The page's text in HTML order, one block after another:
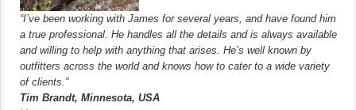
“I’ve been working with James for several years, and have found him
a true professional. He handles all the details and is always available
and willing to help with anything that arises. He’s well known by
outfitters across the world and knows how to cater to a wide variety
of clients.”
Tim Brandt, Minnesota, USA